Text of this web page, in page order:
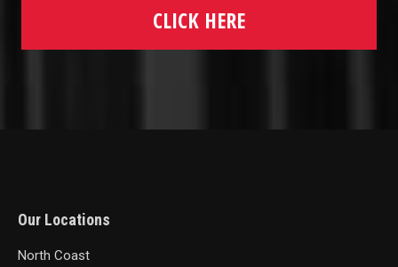
CLICK HERE
Our Locations
North Coast